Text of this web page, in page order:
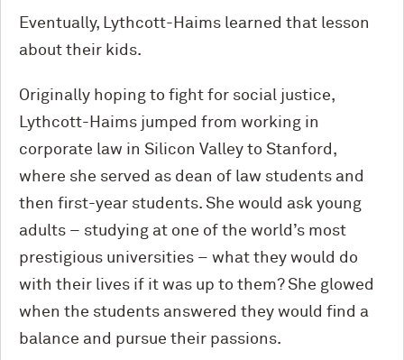
Eventually, Lythcott-Haims learned that lesson
about their kids.
Originally hoping to fight for social justice,
Lythcott-Haims jumped from working in
corporate law in Silicon Valley to Stanford,
where she served as dean of law students and
then first-year students. She would ask young
adults – studying at one of the world’s most
prestigious universities – what they would do
with their lives if it was up to them? She glowed
when the students answered they would find a
balance and pursue their passions.